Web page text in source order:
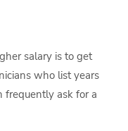
salary is to get
who list years
frequently ask for a